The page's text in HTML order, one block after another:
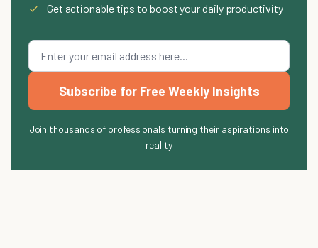
✓
Get actionable tips to boost your daily productivity
Subscribe for Free Weekly Insights
Join thousands of professionals turning their aspirations into
reality